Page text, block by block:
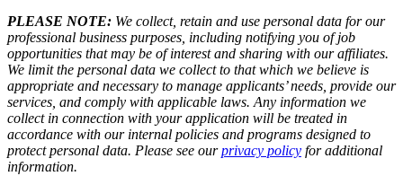
PLEASE NOTE: We collect, retain and use personal data for our
professional business purposes, including notifying you of job
opportunities that may be of interest and sharing with our affiliates.
We limit the personal data we collect to that which we believe is
appropriate and necessary to manage applicants’ needs, provide our
services, and comply with applicable laws. Any information we
collect in connection with your application will be treated in
accordance with our internal policies and programs designed to
protect personal data. Please see ourprivacy policy for additional
information.